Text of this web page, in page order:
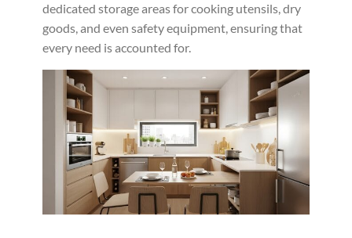
dedicated storage areas for cooking utensils, dry
goods, and even safety equipment, ensuring that
every need is accounted for.